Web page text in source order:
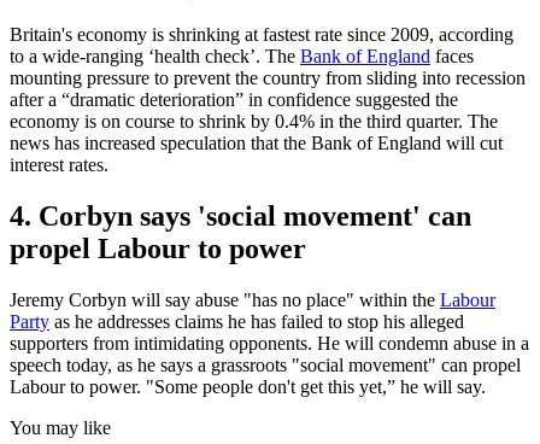
Britain's economy is shrinking at fastest rate since 2009, according
to a wide-ranging ‘health check’. The Bank of England faces
mounting pressure to prevent the country from sliding into recession
after a “dramatic deterioration” in confidence suggested the
economy is on course to shrink by 0.4% in the third quarter. The
news has increased speculation that the Bank of England will cut
interest rates.
4. Corbyn says 'social movement' can
propel Labour to power
Jeremy Corbyn will say abuse "has no place" within the Labour
Party as he addresses claims he has failed to stop his alleged
supporters from intimidating opponents. He will condemn abuse in a
speech today, as he says a grassroots "social movement" can propel
Labour to power. "Some people don't get this yet,” he will say.
You may like